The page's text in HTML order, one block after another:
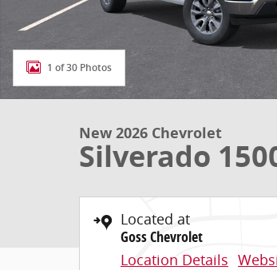
1 of 30 Photos
New 2026 Chevrolet
Silverado
Located at
Goss Chevrolet
Location Details